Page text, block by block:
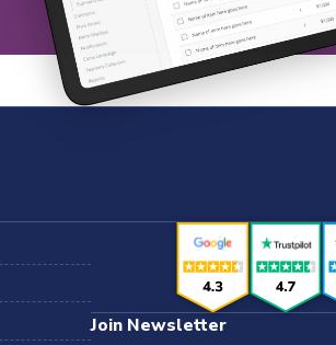
Join Newsletter